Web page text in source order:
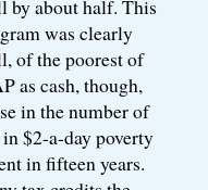
by about half. This
was clearly
of the poorest of
as cash, though,
in the number of
$2-a-day poverty
in fifteen years.